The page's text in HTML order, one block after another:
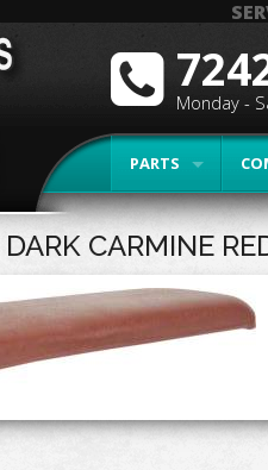
PARTS
Monday -
CARMINE